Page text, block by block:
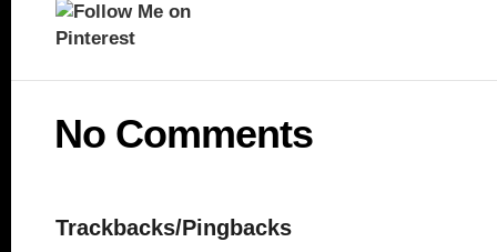
No Comments
Trackbacks/Pingbacks